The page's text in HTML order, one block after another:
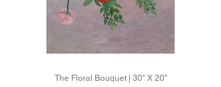
The Floral Bouquet | 30" X 20"